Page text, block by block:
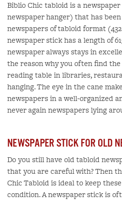
Biblio Chic tabloid is a
newspaper hanger) that has
newspapers of tabloid format
newspaper stick has a length of
newspaper always stays in
the reason why you often find
reading table in libraries,
hanging. The eye in the cane
newspapers in a well-organized
never again newspapers lying
NEWSPAPER STICK FOR OLD
Do you still have old tabloid
that you are careful with? Then
Chic Tabloid is ideal to keep
condition. A newspaper stick is